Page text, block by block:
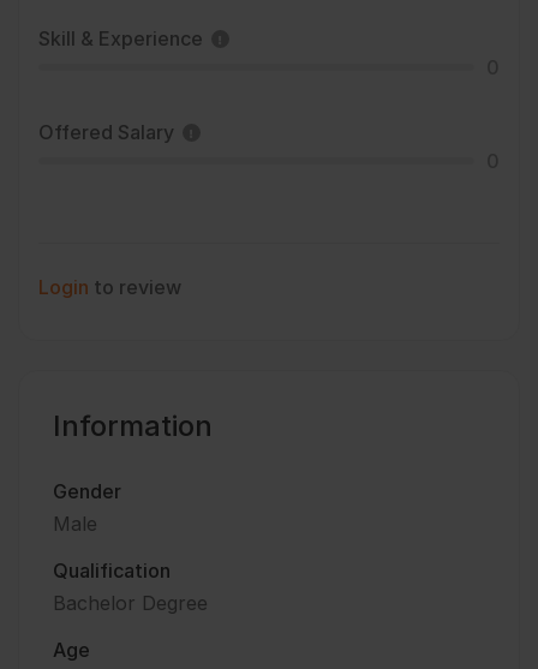
Skill & Experience
Offered Salary
Login to review
Information
Gender
Male
Qualification
Bachelor Degree
Age